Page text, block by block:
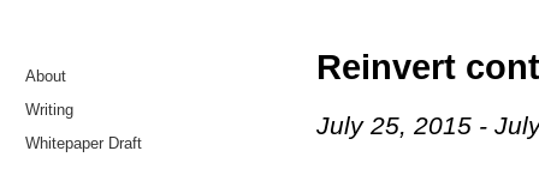
About
Writing
Whitepaper Draft
Reinvert
July 25, 2015